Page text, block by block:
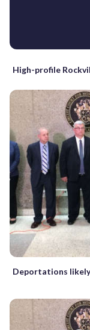
High-profile
Deportations